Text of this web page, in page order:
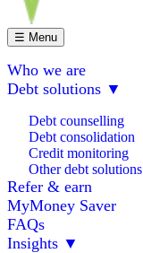
☰ Menu
Who we are
Debt solutions ▼
Debt counselling
Debt consolidation
Credit monitoring
Other debt solutions
Refer & earn
MyMoney Saver
FAQs
Insights ▼